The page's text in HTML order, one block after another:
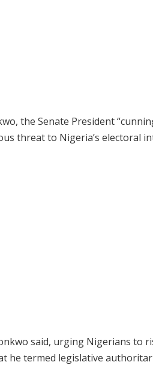
the Senate President
threat to Nigeria’s electoral
said, urging Nigerians to
he termed legislative